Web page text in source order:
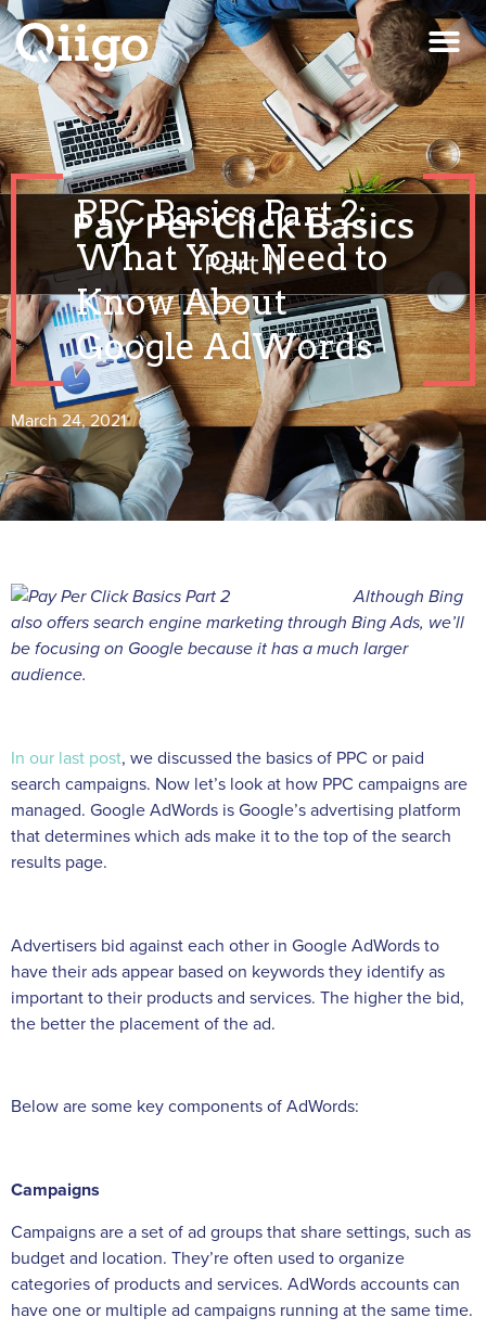
PPC Basics Part 2:
What You Need to
Know About
Google AdWords
March 24, 2021
Although Bing
also offers search engine marketing through Bing Ads, we’ll
be focusing on Google because it has a much larger
audience.
In our last post, we discussed the basics of PPC or paid
search campaigns. Now let’s look at how PPC campaigns are
managed. Google AdWords is Google’s advertising platform
that determines which ads make it to the top of the search
results page.
Advertisers bid against each other in Google AdWords to
have their ads appear based on keywords they identify as
important to their products and services. The higher the bid,
the better the placement of the ad.
Below are some key components of AdWords:
Campaigns
Campaigns are a set of ad groups that share settings, such as
budget and location. They’re often used to organize
categories of products and services. AdWords accounts can
have one or multiple ad campaigns running at the same time.